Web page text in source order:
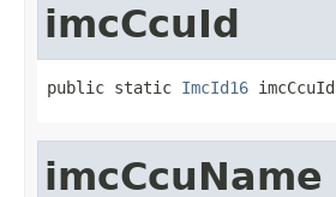
imcCcuId
public static ImcId16 imcCcuId
imcCcuName